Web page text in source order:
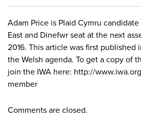
Adam Price is Plaid Cymru
East and Dinefwr seat at the next
2016. This article was first published
the Welsh agenda. To get a copy of
join the IWA here: http://
member
Comments are closed.